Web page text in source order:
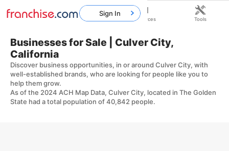
Businesses for Sale | Culver City,
California
Discover business opportunities, in or around Culver City, with
well-established brands, who are looking for people like you to
help them grow.
As of the 2024 ACH Map Data, Culver City, located in The Golden
State had a total population of 40,842 people.
Sign In
Home Franchises Resources Tools